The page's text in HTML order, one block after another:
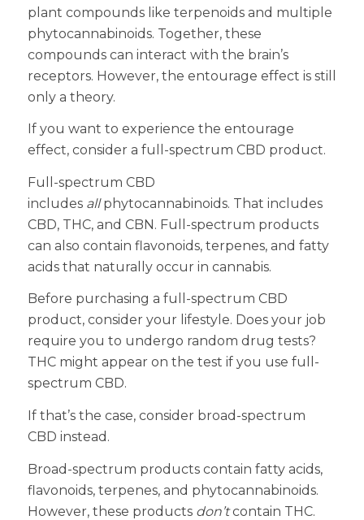
plant compounds like terpenoids and multiple
phytocannabinoids. Together, these
compounds can interact with the brain’s
receptors. However, the entourage effect is still
only a theory.
If you want to experience the entourage
effect, consider a full-spectrum CBD product.
Full-spectrum CBD
includes allphytocannabinoids. That includes
CBD, THC, and CBN. Full-spectrum products
can also contain flavonoids, terpenes, and fatty
acids that naturally occur in cannabis.
Before purchasing a full-spectrum CBD
product, consider your lifestyle. Does your job
require you to undergo random drug tests?
THC might appear on the test if you use full-
spectrum CBD.
If that’s the case, consider broad-spectrum
CBD instead.
Broad-spectrum products contain fatty acids,
flavonoids, terpenes, and phytocannabinoids.
However, these products don’tcontain THC.